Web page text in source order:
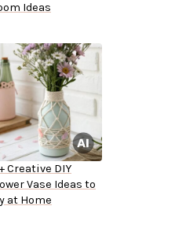
Ideas
Creative DIY
Vase Ideas to
at Home